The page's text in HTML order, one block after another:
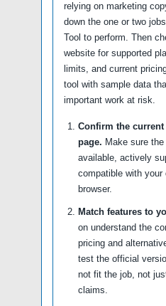
relying on marketing
down the one or two
Tool to perform. Then
website for supported
limits, and current
tool with sample data
important work at risk.
Confirm the
page. Make sure the
available, actively
compatible with
browser.
Match features to
on understand the
pricing and
test the official
not fit the job, not
claims.